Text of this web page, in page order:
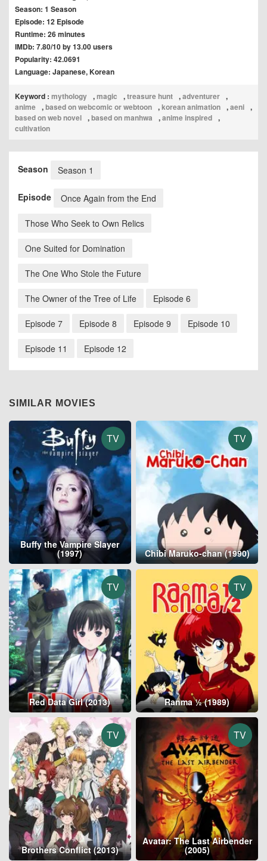
Season: 1 Season
Episode: 12 Episode
Runtime: 26 minutes
IMDb: 7.80/10 by 13.00 users
Popularity: 42.0691
Language: Japanese, Korean
Keyword : mythology ,magic ,treasure hunt ,adventurer ,
anime ,based on webcomic or webtoon ,korean animation ,aeni ,
based on web novel ,based on manhwa ,anime inspired ,
cultivation
Season Season 1
Episode Once Again from the End
Those Who Seek to Own Relics
One Suited for Domination
The One Who Stole the Future
The Owner of the Tree of Life Episode 6
Episode 7 Episode 8 Episode 9 Episode 10
Episode 11 Episode 12
SIMILAR MOVIES
TV
Buffy the Vampire Slayer
(1997)
TV
Chibi Maruko-chan (1990)
TV
Red Data Girl (2013)
TV
Ranma ½ (1989)
TV
Brothers Conflict (2013)
TV
Avatar: The Last Airbender
(2005)